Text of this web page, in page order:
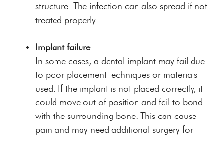
structure. The infection can also spread if not
treated properly.
Implant failure–
In some cases, a dental implant may fail due
to poor placement techniques or materials
used. If the implant is not placed correctly, it
could move out of position and fail to bond
with the surrounding bone. This can cause
pain and may need additional surgery for